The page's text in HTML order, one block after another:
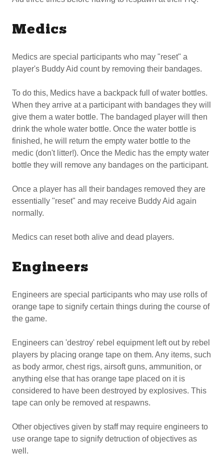
Medics
Medics are special participants who may "reset" a
player's Buddy Aid count by removing their bandages.
To do this, Medics have a backpack full of water bottles.
When they arrive at a participant with bandages they will
give them a water bottle. The bandaged player will then
drink the whole water bottle. Once the water bottle is
finished, he will return the empty water bottle to the
medic (don't litter!). Once the Medic has the empty water
bottle they will remove any bandages on the participant.
Once a player has all their bandages removed they are
essentially "reset" and may receive Buddy Aid again
normally.
Medics can reset both alive and dead players.
Engineers
Engineers are special participants who may use rolls of
orange tape to signify certain things during the course of
the game.
Engineers can 'destroy' rebel equipment left out by rebel
players by placing orange tape on them. Any items, such
as body armor, chest rigs, airsoft guns, ammunition, or
anything else that has orange tape placed on it is
considered to have been destroyed by explosives. This
tape can only be removed at respawns.
Other objectives given by staff may require engineers to
use orange tape to signify detruction of objectives as
well.